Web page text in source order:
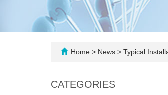
Home > News > Typical
CATEGORIES